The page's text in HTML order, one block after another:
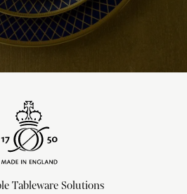
Tableware Solutions